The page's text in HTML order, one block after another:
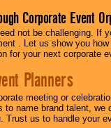
Corporate Event
not be challenging. If
. Let us show you
for your next corporate
Planners
meeting or
to name brand talent,
Trust us to handle your